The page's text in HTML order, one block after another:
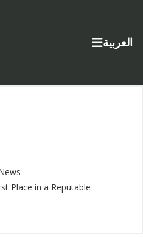
Select
العربية
Place in a Reputable